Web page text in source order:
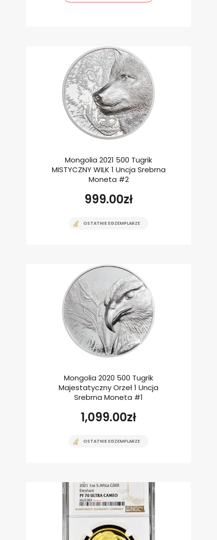
Mongolia 2021 500 Tugrik
MISTYCZNY WILK 1 Uncja Srebrna
Moneta #2
999.00zł
OSTATNIE EGZEMPLARZE
Mongolia 2020 500 Tugrik
Majestatyczny Orzeł 1 Uncja
Srebrna Moneta #1
1,099.00zł
OSTATNIE EGZEMPLARZE